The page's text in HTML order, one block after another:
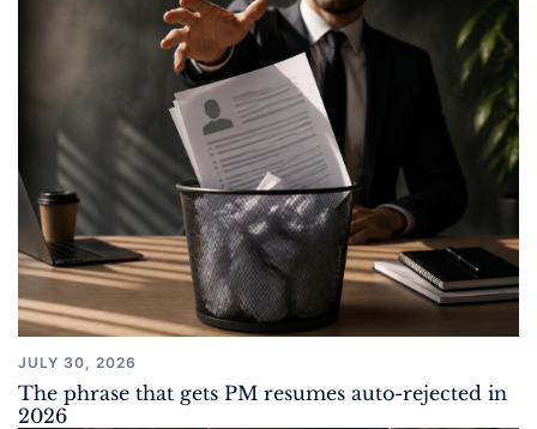
JULY 30, 2026
The phrase that gets PM resumes auto-rejected in
2026